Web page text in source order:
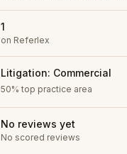
1
on Referlex
Litigation: Commercial
50% top practice area
No reviews yet
No scored reviews